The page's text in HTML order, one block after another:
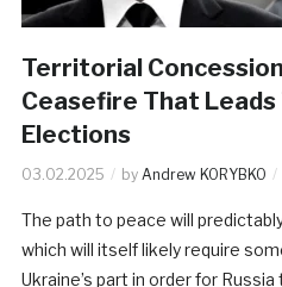
Territorial
Ceasefire That Leads
Elections
03.02.2025 by Andrew KORYBKO
The path to peace will
which will itself likely require
Ukraine’s part in order for